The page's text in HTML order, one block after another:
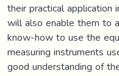
their practical application
will also enable them to
know-how to use the
measuring instruments
good understanding of